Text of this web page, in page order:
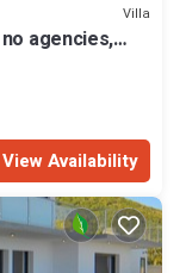
Villa
agencies,
View Availability